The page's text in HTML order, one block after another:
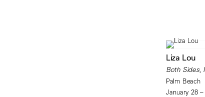
Liza Lou
Both Sides,
Palm Beach
January 28 –